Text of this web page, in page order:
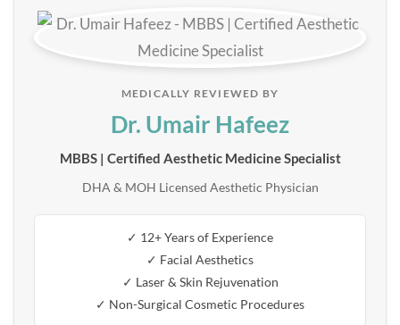
MEDICALLY REVIEWED BY
Dr. Umair Hafeez
MBBS | Certified Aesthetic Medicine Specialist
DHA & MOH Licensed Aesthetic Physician
✓ 12+ Years of Experience
✓ Facial Aesthetics
✓ Laser & Skin Rejuvenation
✓ Non-Surgical Cosmetic Procedures